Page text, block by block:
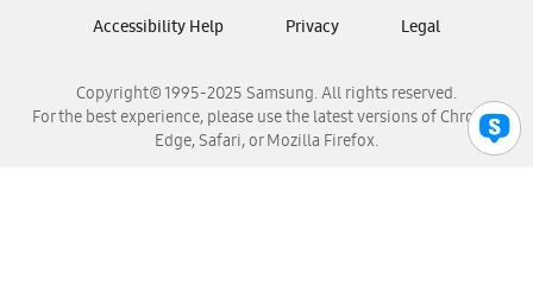
Samsung Venezuela
Copyright© 1995-2025 Samsung. All rights reserved.
For the best experience, please use the latest versions of Chrome,
Edge, Safari, or Mozilla Firefox.
Accessibility Help Privacy Legal